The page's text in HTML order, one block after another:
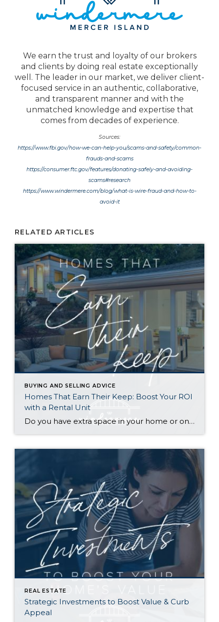
We earn the trust and loyalty of our brokers
and clients by doing real estate exceptionally
well. The leader in our market, we deliver client-
focused service in an authentic, collaborative,
and transparent manner and with the
unmatched knowledge and expertise that
comes from decades of experience.
Sources:
https://www.fbi.gov/how-we-can-help-you/scams-and-safety/common-
frauds-and-scams
https://consumer.ftc.gov/features/donating-safely-and-avoiding-
scams#research
https://www.windermere.com/blog/what-is-wire-fraud-and-how-to-
avoid-it
RELATED ARTICLES
BUYING AND SELLING ADVICE
Homes That Earn Their Keep: Boost Your ROI
with a Rental Unit
Do you have extra space in your home or on your property? You may be able to put it to work as a rental and boost your ROI! With rising interest rates and inflation putting economic pressure on homeowners, rental apartments and tiny houses can be a great way to offset those higher costs. Some […]
REAL ESTATE
Strategic Investments to Boost Value & Curb
Appeal